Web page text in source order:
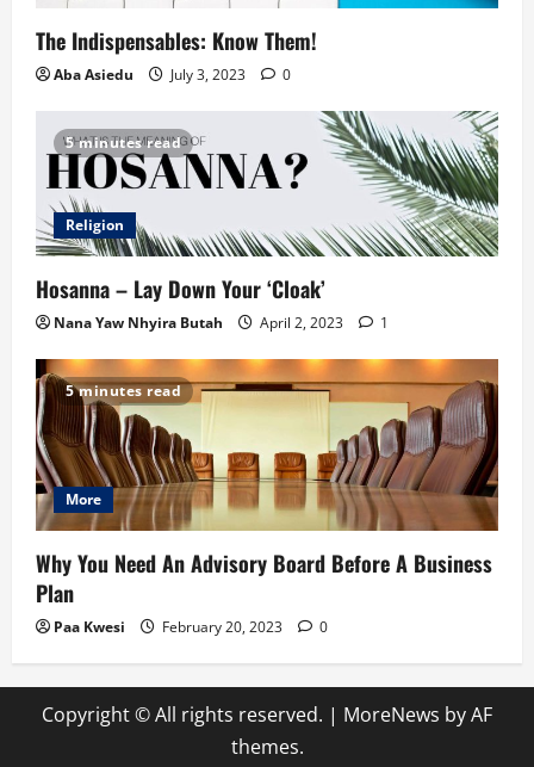
The Indispensables: Know Them!
Aba Asiedu July 3, 2023 0
5 minutes read
Religion
Hosanna – Lay Down Your ‘Cloak’
Nana Yaw Nhyira Butah April 2, 2023 1
5 minutes read
More
Why You Need An Advisory Board Before A Business
Plan
Paa Kwesi February 20, 2023 0
Copyright © All rights reserved. | MoreNews by AF
themes.